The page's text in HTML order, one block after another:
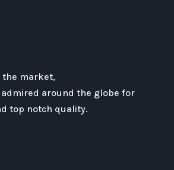
the market,
around the globe for
top notch quality.